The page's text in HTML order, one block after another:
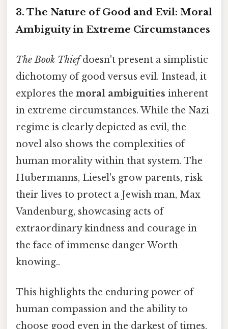
3. The Nature of Good and Evil: Moral
Ambiguity in Extreme Circumstances
The Book Thiefdoesn't present a simplistic
dichotomy of good versus evil. Instead, it
explores the moral ambiguities inherent
in extreme circumstances. While the Nazi
regime is clearly depicted as evil, the
novel also shows the complexities of
human morality within that system. The
Hubermanns, Liesel's grow parents, risk
their lives to protect a Jewish man, Max
Vandenburg, showcasing acts of
extraordinary kindness and courage in
the face of immense danger Worth
knowing..
This highlights the enduring power of
human compassion and the ability to
choose good even in the darkest of times.